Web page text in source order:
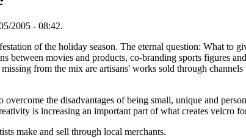
2005 - 08:42.
of the holiday season. The eternal question: What to
between movies and products, co-branding sports figures
from the mix are artisans' works sold through
overcome the disadvantages of being small, unique and
is increasing an important part of what creates velcro
make and sell through local merchants.